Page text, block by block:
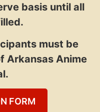
basis until all
must be
Arkansas Anime
FORM